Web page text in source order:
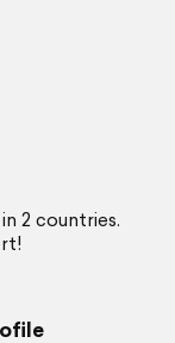
2 countries.